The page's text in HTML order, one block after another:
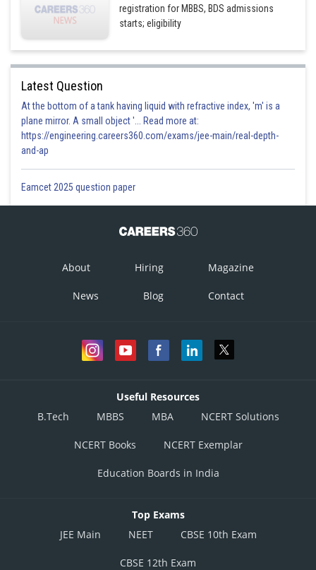
registration for MBBS, BDS admissions
starts; eligibility
Latest Question
At the bottom of a tank having liquid with refractive index, 'm' is a
plane mirror. A small object '... Read more at:
https://engineering.careers360.com/exams/jee-main/real-depth-
and-ap
Eamcet 2025 question paper
About Hiring Magazine
News Blog Contact
Useful Resources
B.Tech
MBBS MBA NCERT Solutions
NCERT Books NCERT Exemplar
Education Boards in India
Top Exams
JEE Main
NEET CBSE 10th Exam
CBSE 12th Exam